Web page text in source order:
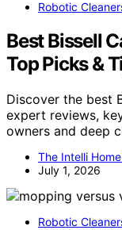
Robotic
Best Bissell
Top Picks &
Discover the best
expert reviews,
owners and deep
The Intelli
July 1, 2026
Robotic